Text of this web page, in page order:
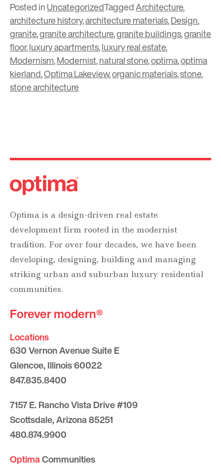
Posted inUncategorizedTaggedArchitecture,
architecture history,architecture materials,Design,
granite,granite architecture,granite buildings,granite
floor,luxury apartments,luxury real estate,
Modernism,Modernist,natural stone,optima,optima
kierland,Optima Lakeview,organic materials,stone,
stone architecture
Optima is a design-driven real estate
development firm rooted in the modernist
tradition. For over four decades, we have been
developing, designing, building and managing
striking urban and suburban luxury residential
communities.
Forever modern®
Locations
630 Vernon Avenue Suite E
Glencoe, Illinois 60022
847.835.8400
7157 E. Rancho Vista Drive #109
Scottsdale, Arizona 85251
480.874.9900
OptimaCommunities